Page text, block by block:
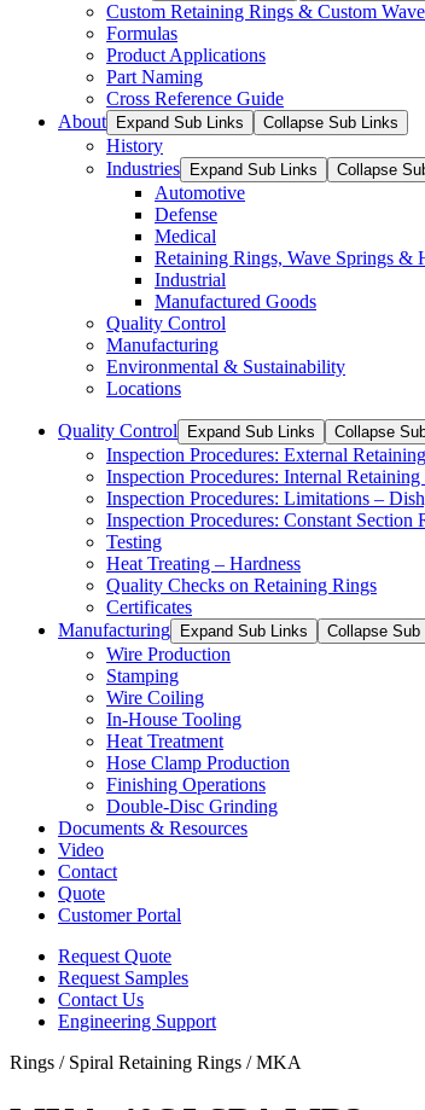
Custom Retaining Rings & Custom
Formulas
Product Applications
Part Naming
Cross Reference Guide
About
Expand Sub Links Collapse Sub Links
History
Industries
Expand Sub Links Collapse
Automotive
Defense
Medical
Retaining Rings, Wave Springs &
Industrial
Manufactured Goods
Quality Control
Manufacturing
Environmental & Sustainability
Locations
Quality Control Expand Sub Links Collapse
Inspection Procedures: External
Inspection Procedures: Internal
Inspection Procedures: Limitations –
Inspection Procedures: Constant Section
Testing
Heat Treating – Hardness
Quality Checks on Retaining Rings
Certificates
Manufacturing
Expand Sub Links Collapse Sub
Wire Production
Stamping
Wire Coiling
In-House Tooling
Heat Treatment
Hose Clamp Production
Finishing Operations
Double-Disc Grinding
Documents & Resources
Video
Contact
Quote
Customer Portal
Request Quote
Request Samples
Contact Us
Engineering Support
Rings / Spiral Retaining Rings / MKA